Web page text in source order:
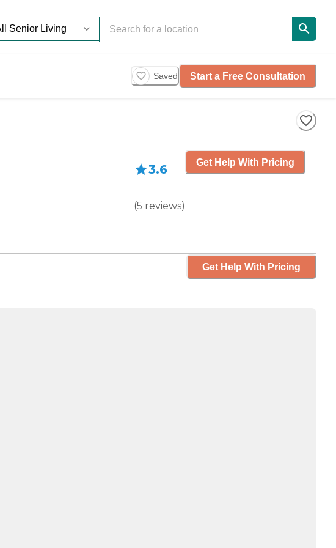
Saved Start a Free Consultation
3.6
(5 reviews)
Get Help With Pricing
Get Help With Pricing